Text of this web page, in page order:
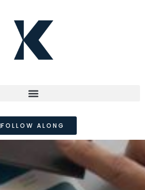
FOLLOW ALONG